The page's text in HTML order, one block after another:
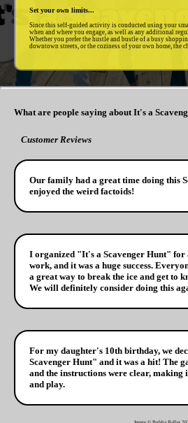
Set your own limits...
Since this self-guided activity is conducted using your
when and where you engage, as well as any additional
Whether you prefer the hustle and bustle of a busy
downtown streets, or the coziness of your own home, the
What are people saying about It's a
Customer Reviews
Our family had a great time doing this
enjoyed the weird factoids!
I organized "It's a Scavenger Hunt" for
work, and it was a huge success.
a great way to break the ice and get to
We will definitely consider doing this
For my daughter's 10th birthday, we
Scavenger Hunt" and it was a hit! The
and the instructions were clear, making
and play.
Image © Bubba Ballaz